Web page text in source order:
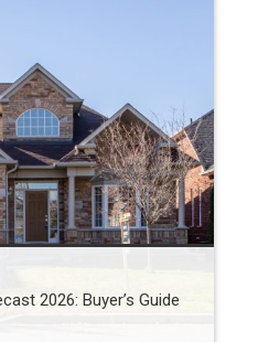
2026: Buyer’s Guide